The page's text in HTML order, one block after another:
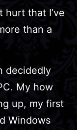
hurt that I’ve
than a
decidedly
My how
up, my first
Windows